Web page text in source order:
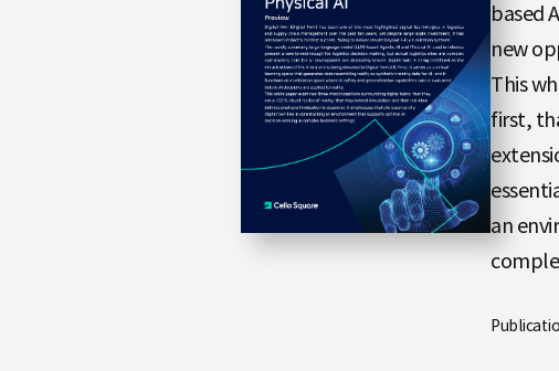
based
new
This
first,
an